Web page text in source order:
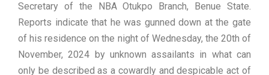
Secretary of the NBA Otukpo Branch, Benue State.
Reports indicate that he was gunned down at the gate
of his residence on the night of Wednesday, the 20th of
November, 2024 by unknown assailants in what can
only be described as a cowardly and despicable act of